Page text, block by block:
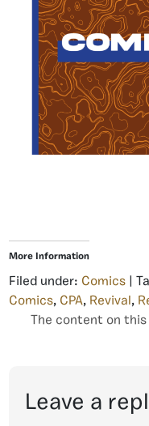
More Information
Filed under: Comics |
Comics, CPA, Revival,
The content on
Leave a